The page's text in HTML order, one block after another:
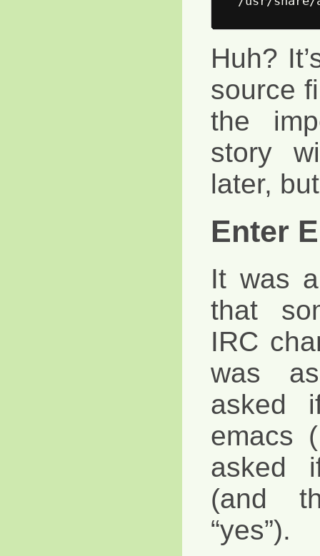
Huh?
source
the
story
later,
Enter
It was
that
IRC
was
asked
emacs
asked
(and
“yes”).